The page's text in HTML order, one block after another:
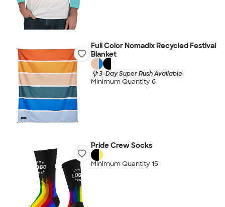
Full Color Nomadix Recycled Festival
Blanket
3-Day Super Rush Available
Minimum Quantity 6
Pride Crew Socks
Minimum Quantity 15